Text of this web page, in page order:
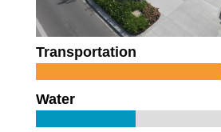
Transportation
Water